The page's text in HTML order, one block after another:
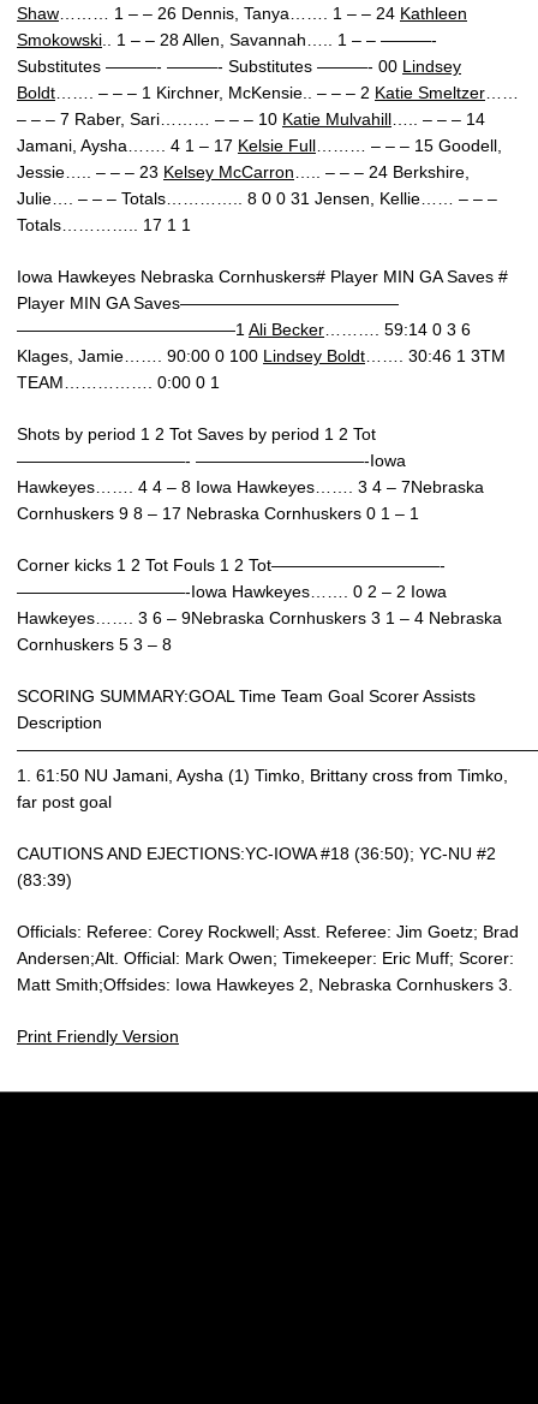
Shaw ……… 1 – – 26 Dennis, Tanya……. 1 – – 24 Kathleen
Smokowski .. 1 – – 28 Allen, Savannah….. 1 – – ———-
Substitutes ———- ———- Substitutes ———- 00 Lindsey
Boldt ……. – – – 1 Kirchner, McKensie.. – – – 2 Katie Smeltzer
– – – 7 Raber, Sari……… – – – 10 Katie Mulvahill ….. – – – 14
Jamani, Aysha……. 4 1 – 17 Kelsie Full ……… – – – 15 Goodell,
Jessie….. – – – 23 Kelsey McCarron ….. – – – 24 Berkshire,
Julie…. – – – Totals………….. 8 0 0 31 Jensen, Kellie…… – – –
Totals………….. 17 1 1
Iowa Hawkeyes Nebraska Cornhuskers# Player MIN GA Saves #
Player MIN GA Saves—————————————
—————————————1 Ali Becker ………. 59:14 0 3 6
Klages, Jamie……. 90:00 0 100 Lindsey Boldt ……. 30:46 1 3TM
TEAM……………. 0:00 0 1
Shots by period 1 2 Tot Saves by period 1 2 Tot
——————————- ——————————-Iowa
Hawkeyes……. 4 4 – 8 Iowa Hawkeyes……. 3 4 – 7Nebraska
Cornhuskers 9 8 – 17 Nebraska Cornhuskers 0 1 – 1
Corner kicks 1 2 Tot Fouls 1 2 Tot——————————-
——————————-Iowa Hawkeyes……. 0 2 – 2 Iowa
Hawkeyes……. 3 6 – 9Nebraska Cornhuskers 3 1 – 4 Nebraska
Cornhuskers 5 3 – 8
SCORING SUMMARY:GOAL Time Team Goal Scorer Assists
Description
1. 61:50 NU Jamani, Aysha (1) Timko, Brittany cross from Timko,
far post goal
CAUTIONS AND EJECTIONS:YC-IOWA #18 (36:50); YC-NU #2
(83:39)
Officials: Referee: Corey Rockwell; Asst. Referee: Jim Goetz; Brad
Andersen;Alt. Official: Mark Owen; Timekeeper: Eric Muff; Scorer:
Matt Smith;Offsides: Iowa Hawkeyes 2, Nebraska Cornhuskers 3.
Print Friendly Version